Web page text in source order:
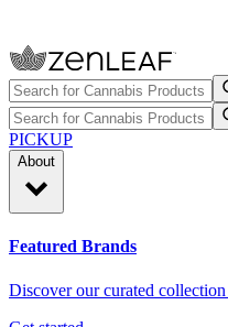
PICKUP
About
Featured Brands
Discover our curated